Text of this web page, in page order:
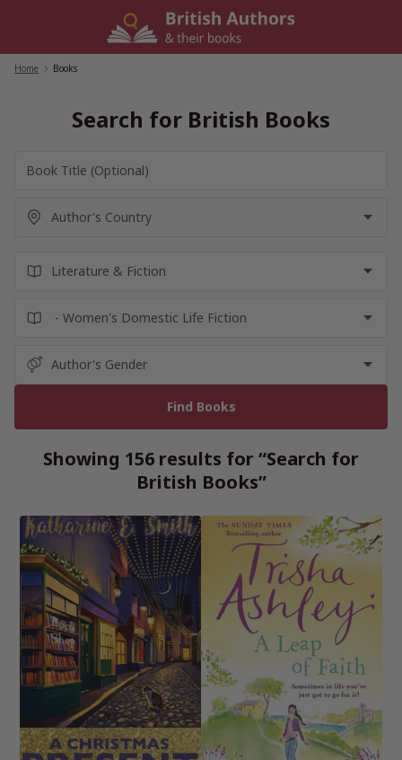
Home Books
Search for British Books
Showing 156 results for “Search for
British Books”